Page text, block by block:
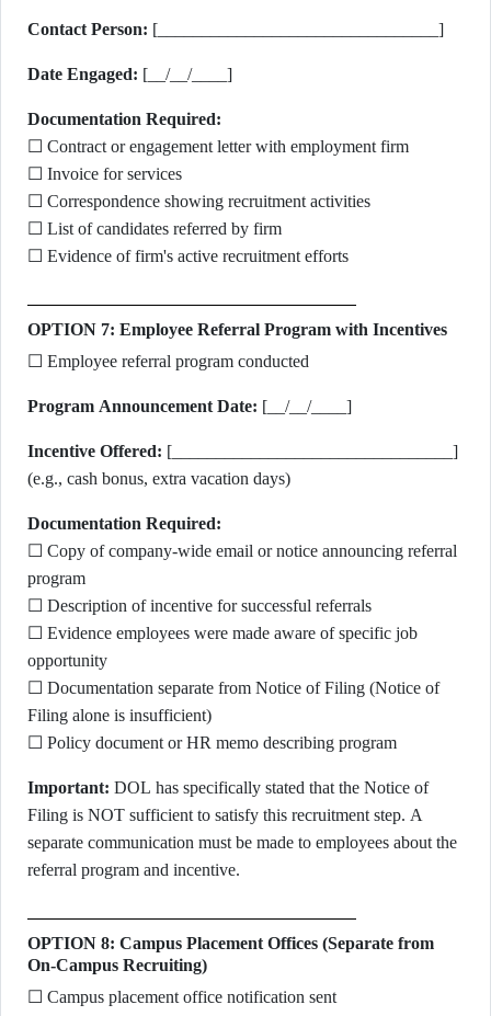
Contact Person: [________________________________]
Date Engaged: [__/__/____]
Documentation Required:
☐ Contract or engagement letter with employment firm
☐ Invoice for services
☐ Correspondence showing recruitment activities
☐ List of candidates referred by firm
☐ Evidence of firm's active recruitment efforts
OPTION 7: Employee Referral Program with Incentives
☐ Employee referral program conducted
Program Announcement Date: [__/__/____]
Incentive Offered: [________________________________]
(e.g., cash bonus, extra vacation days)
Documentation Required:
☐ Copy of company-wide email or notice announcing referral
program
☐ Description of incentive for successful referrals
☐ Evidence employees were made aware of specific job
opportunity
☐ Documentation separate from Notice of Filing (Notice of
Filing alone is insufficient)
☐ Policy document or HR memo describing program
Important: DOL has specifically stated that the Notice of
Filing is NOT sufficient to satisfy this recruitment step. A
separate communication must be made to employees about the
referral program and incentive.
OPTION 8: Campus Placement Offices (Separate from
On-Campus Recruiting)
☐ Campus placement office notification sent